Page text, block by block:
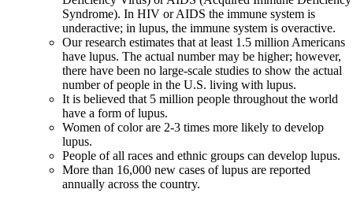
Syndrome). In HIV or AIDS the immune system is
underactive; in lupus, the immune system is overactive.
Our research estimates that at least 1.5 million Americans
have lupus. The actual number may be higher; however,
there have been no large-scale studies to show the actual
number of people in the U.S. living with lupus.
It is believed that 5 million people throughout the world
have a form of lupus.
Women of color are 2-3 times more likely to develop
lupus.
People of all races and ethnic groups can develop lupus.
More than 16,000 new cases of lupus are reported
annually across the country.